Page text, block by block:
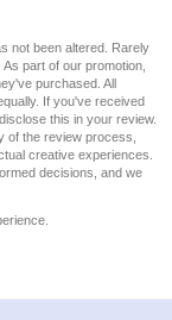
not been altered. Rarely
part of our promotion,
purchased. All
If you've received
this in your review.
of the review process,
creative experiences.
decisions, and we